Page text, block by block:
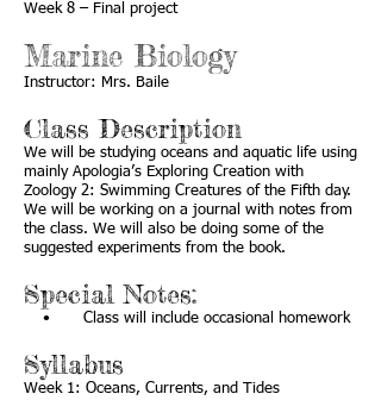
Week 8 – Final project
Marine Biology
Instructor: Mrs. Baile
Class Description
We will be studying oceans and aquatic life using
mainly Apologia’s Exploring Creation with
Zoology 2: Swimming Creatures of the Fifth day.
We will be working on a journal with notes from
the class. We will also be doing some of the
suggested experiments from the book.
Special Notes:
• Class will include occasional homework
Syllabus
Week 1: Oceans, Currents, and Tides